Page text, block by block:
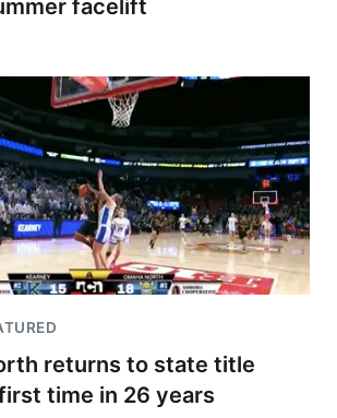
facelift
returns to state title
time in 26 years